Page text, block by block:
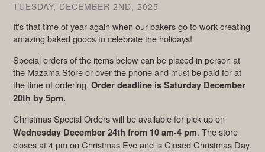
TUESDAY, DECEMBER 2ND, 2025
It's that time of year again when our bakers go to work creating
amazing baked goods to celebrate the holidays!
Special orders of the items below can be placed in person at
the Mazama Store or over the phone and must be paid for at
the time of ordering.Order deadline is Saturday December
20th by 5pm.
Christmas Special Orders will be available for pick-up on
Wednesday December 24th from 10 am-4 pm. The store
closes at 4 pm on Christmas Eve and is Closed Christmas Day.